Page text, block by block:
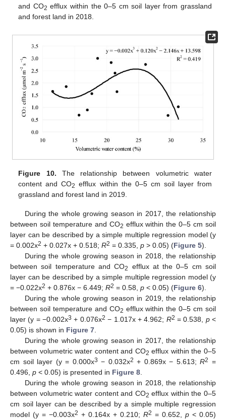
and CO2 efflux within the 0–5 cm soil layer from grassland
and forest land in 2018.
Figure 10. The relationship between volumetric water
content and CO2 efflux within the 0–5 cm soil layer from
grassland and forest land in 2019.
During the whole growing season in 2017, the relationship
between soil temperature and CO2 efflux within the 0–5 cm soil
layer can be described by a simple multiple regression model (y
= 0.002x2 + 0.027x + 0.518; R2 = 0.335, p > 0.05) (Figure 5).
During the whole growing season in 2018, the relationship
between soil temperature and CO2
efflux at the 0–5 cm soil
layer can be described by a simple multiple regression model (y
= −0.022x2 + 0.876x − 6.449; R2 = 0.58, p < 0.05) (Figure 6).
During the whole growing season in 2019, the relationship
between soil temperature and CO2 efflux within the 0–5 cm soil
layer (y = −0.002x3 + 0.076x2 − 1.017x + 4.962; R2 = 0.538, p<
0.05) is shown in Figure 7
During the whole growing season in 2017, the relationship
between volumetric water content and CO2 efflux within the 0–5
cm soil layer (y = 0.000x3 − 0.032x2 + 0.869x − 5.613;R2 =
0.496, p < 0.05) is presented in Figure 8
During the whole growing season in 2018, the relationship
between volumetric water content and CO2 efflux within the 0–5
cm soil layer can be described by a simple multiple regression
model (y = −0.003x2 + 0.164x + 0.210; R2 = 0.652, p < 0.05)